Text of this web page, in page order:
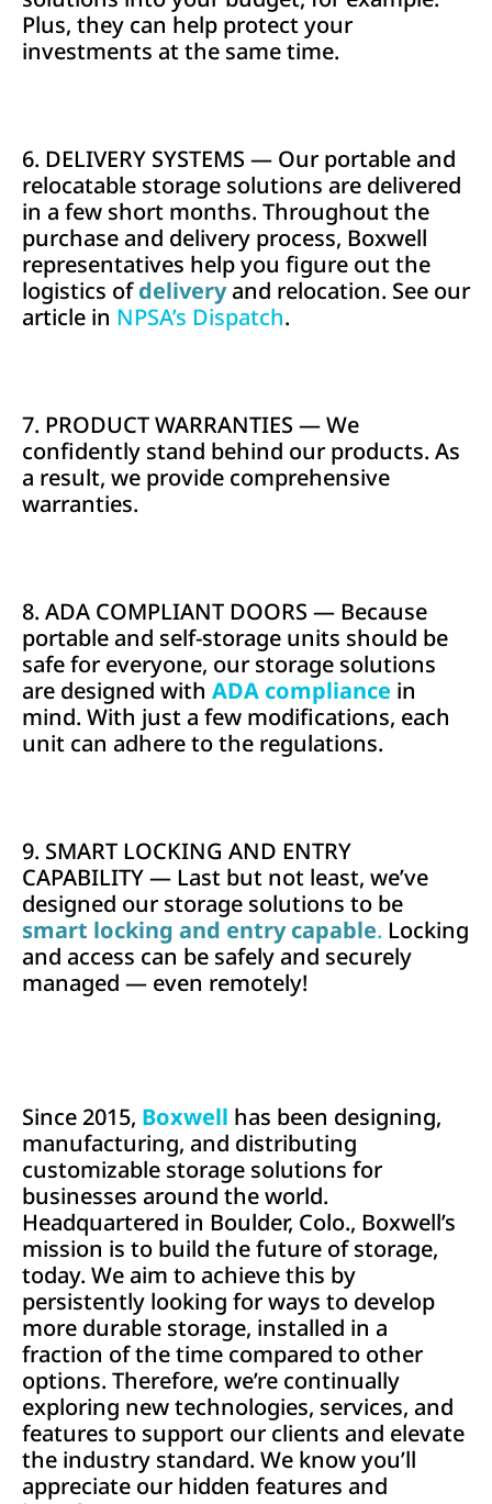
Plus, they can help protect your
investments at the same time.
6. DELIVERY SYSTEMS — Our portable and
relocatable storage solutions are delivered
in a few short months. Throughout the
purchase and delivery process, Boxwell
representatives help you figure out the
logistics ofdeliveryand relocation. See our
article in NPSA’s Dispatch.
7. PRODUCT WARRANTIES — We
confidently stand behind our products. As
a result, we provide comprehensive
warranties.
8. ADA COMPLIANT DOORS — Because
portable and self-storage units should be
safe for everyone, our storage solutions
are designed with ADA compliance in
mind. With just a few modifications, each
unit can adhere to the regulations.
9. SMART LOCKING AND ENTRY
CAPABILITY — Last but not least, we’ve
designed our storage solutions to be
smart locking and entry capable. Locking
and access can be safely and securely
managed — even remotely!
Since 2015, Boxwell has been designing,
manufacturing, and distributing
customizable storage solutions for
businesses around the world.
Headquartered in Boulder, Colo., Boxwell’s
mission is to build the future of storage,
today. We aim to achieve this by
persistently looking for ways to develop
more durable storage, installed in a
fraction of the time compared to other
options. Therefore, we’re continually
exploring new technologies, services, and
features to support our clients and elevate
the industry standard. We know you’ll
appreciate our hidden features and